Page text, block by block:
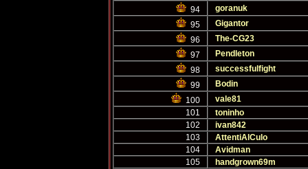
94
goranuk
95
Gigantor
96
The-CG23
97
Pendleton
98
successfulfight
99
Bodin
100
vale81
101
toninho
102
ivan842
103
AttentiAlCulo
104
Avidman
105
handgrown69m